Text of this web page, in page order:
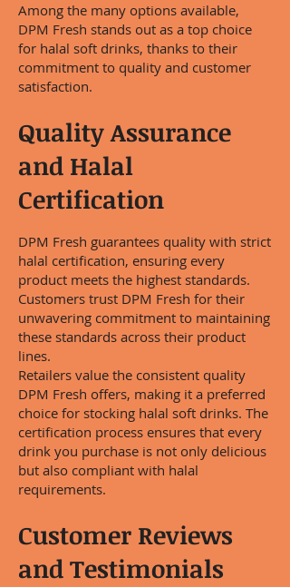
Among the many options available,
DPM Fresh stands out as a top choice
for halal soft drinks, thanks to their
commitment to quality and customer
satisfaction.
Quality Assurance
and Halal
Certification
DPM Fresh guarantees quality with strict
halal certification, ensuring every
product meets the highest standards.
Customers trust DPM Fresh for their
unwavering commitment to maintaining
these standards across their product
lines.
Retailers value the consistent quality
DPM Fresh offers, making it a preferred
choice for stocking halal soft drinks. The
certification process ensures that every
drink you purchase is not only delicious
but also compliant with halal
requirements.
Customer Reviews
and Testimonials